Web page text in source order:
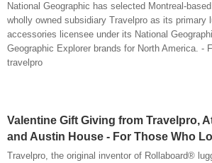
National Geographic has selected Montreal-
wholly owned subsidiary Travelpro as its primary
accessories licensee under its National
Geographic Explorer brands for North America. -
travelpro
Valentine Gift Giving from Travelpro,
and Austin House - For Those Who
Travelpro, the original inventor of Rollaboard®